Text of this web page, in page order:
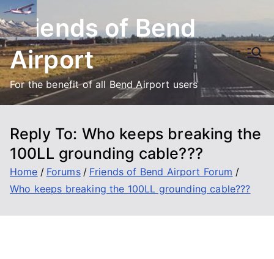
Skip
to
content
Friends of Bend
Airport
For the benefit of all Bend Airport users
Reply To: Who keeps breaking the
100LL grounding cable???
Home Forums
Friends of Bend Airport Forum
Who keeps breaking the 100LL grounding cable???